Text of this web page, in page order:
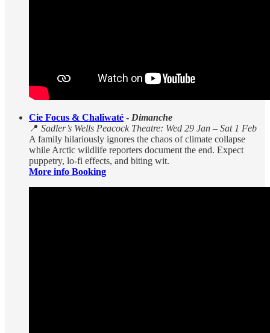
Cie Focus & Chaliwaté - Dimanche
📍 Sadler’s Wells Peacock Theatre: Wed 29 Jan – Sat 1 Feb
A family hilariously ignores the chaos of climate collapse
while Arctic wildlife reporters document the end. Expect
puppetry, lo-fi effects, and biting wit.
More info Booking